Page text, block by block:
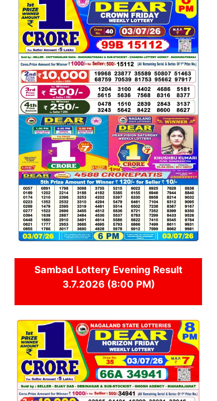
Sambad Lottery Evening Result
3.7.2026 (8:00 PM)